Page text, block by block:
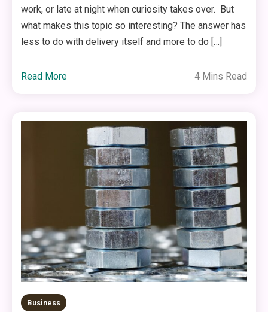
work, or late at night when curiosity takes over. But
what makes this topic so interesting? The answer has
less to do with delivery itself and more to do […]
Read More 4 Mins Read
Business